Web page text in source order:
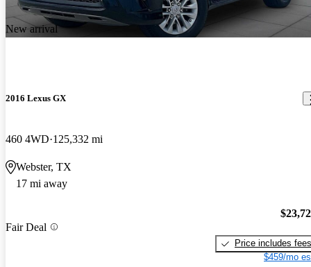
New arrival
2016 Lexus GX
460 4WD 125,332 mi
Webster, TX
17 mi away
Fair Deal
Price includes fees
$459/mo